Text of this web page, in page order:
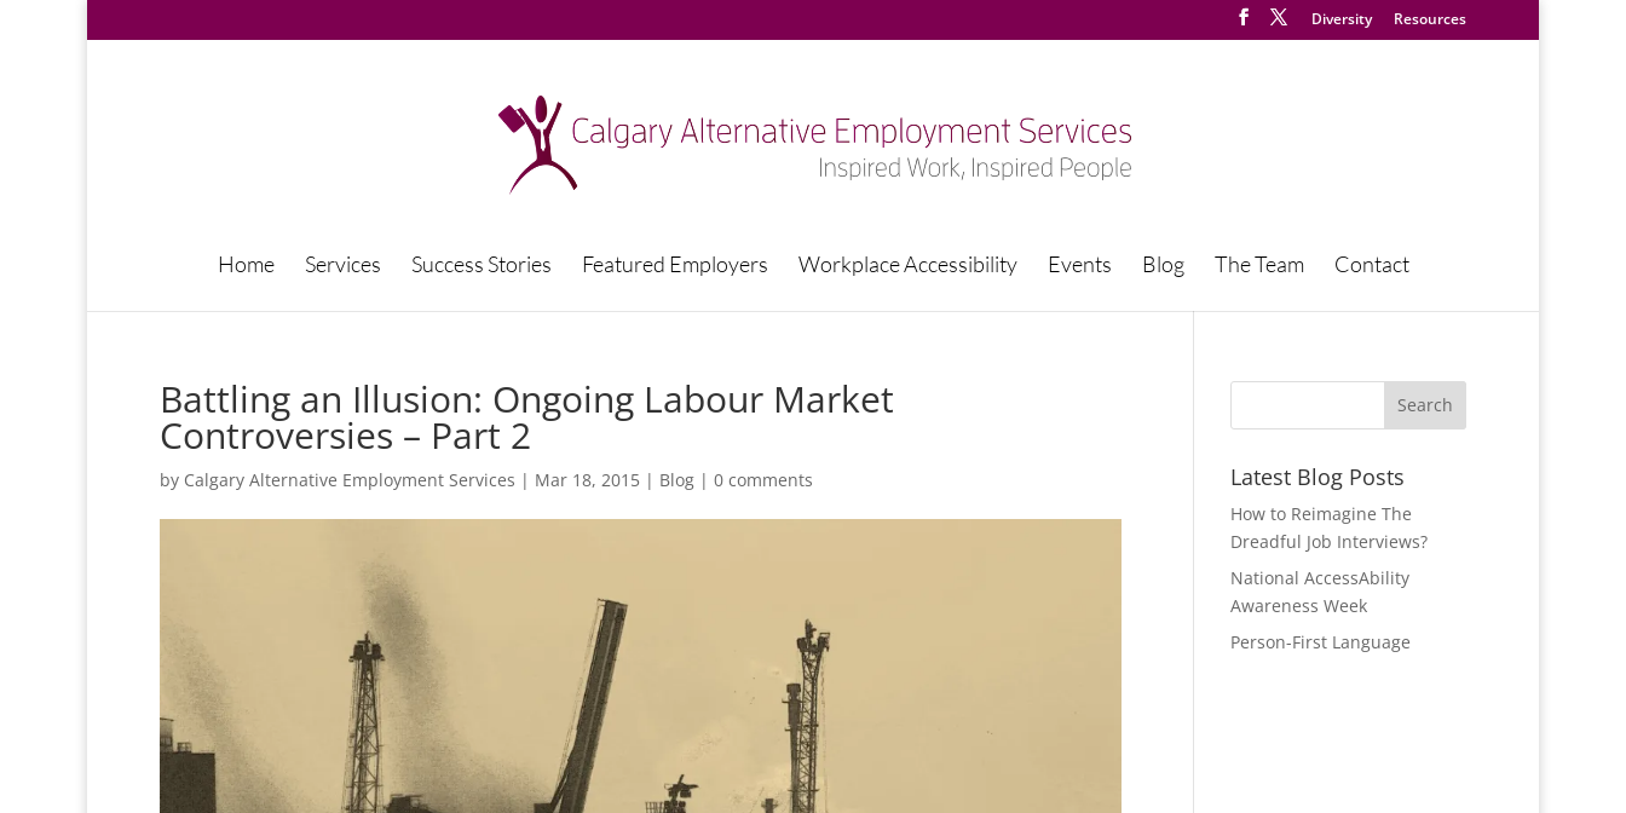
Diversity Resources
Home Services Success Stories Featured Employers Workplace Accessibility Events Blog The Team Contact
Battling an Illusion: Ongoing Labour Market
Controversies – Part 2
by Calgary Alternative Employment Services | Mar 18, 2015 | Blog | 0 comments Latest Blog Posts
How to Reimagine The
Dreadful Job Interviews?
National AccessAbility
Awareness Week
Person-First Language